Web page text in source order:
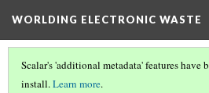
WORLDING ELECTRONIC WASTE
Scalar's 'additional metadata' features have
install.Learn more.
CHAPTER 4 | CHARTING FLOWS OF